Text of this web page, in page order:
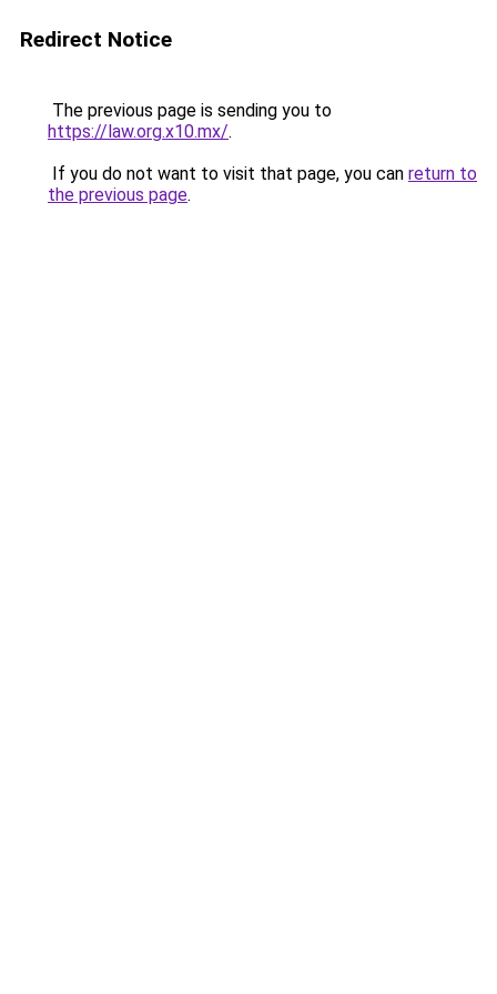
Redirect Notice
The previous page is sending you to
https://law.org.x10.mx/.
If you do not want to visit that page, you can return to
the previous page.